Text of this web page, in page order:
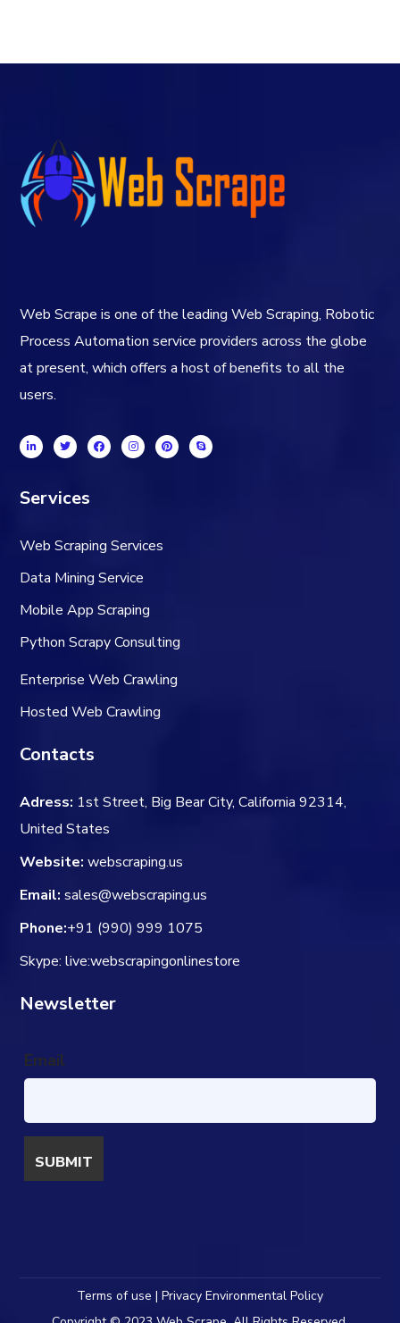
Web Scrape is one of the leading Web Scraping, Robotic
Process Automation service providers across the globe
at present, which offers a host of benefits to all the
users.
Services
Web Scraping Services
Data Mining Service
Mobile App Scraping
Python Scrapy Consulting
Enterprise Web Crawling
Hosted Web Crawling
Contacts
Adress: 1st Street, Big Bear City, California 92314,
United States
Website: webscraping.us
Email: sales@webscraping.us
Phone:+91 (990) 999 1075
Skype: live:webscrapingonlinestore
Newsletter
Email
Terms of use | Privacy Environmental Policy